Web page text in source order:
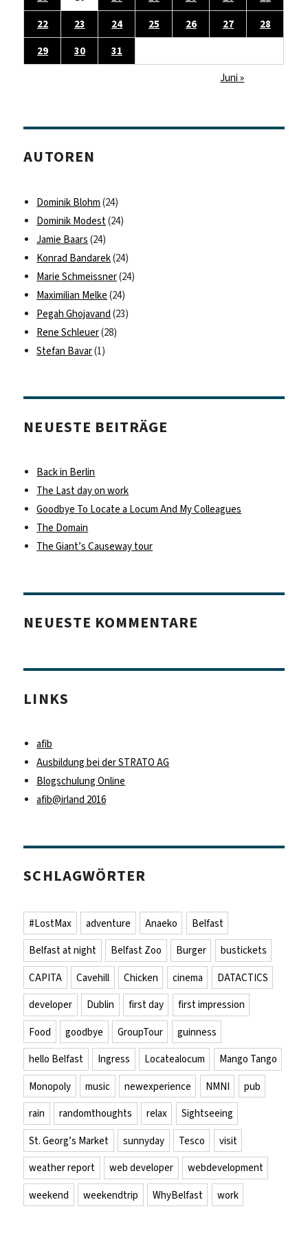
22
23 24 25 26 27
28
29
30
31
Juni »
AUTOREN
Dominik Blohm (24)
Dominik Modest(24)
Jamie Baars (24)
Konrad Bandarek(24)
Marie Schmeissner(24)
Maximilian Melke (24)
Pegah Ghojavand (23)
Rene Schleuer(28)
Stefan Bavar(1)
NEUESTE BEITRÄGE
Back in Berlin
The Last day on work
Goodbye To Locate a Locum And My Colleagues
The Domain
The Giant’s Causeway tour
NEUESTE KOMMENTARE
LINKS
afib
Ausbildung bei der STRATO AG
Blogschulung Online
afib@irland 2016
SCHLAGWÖRTER
#LostMax adventure Anaeko
Belfast
Belfast at night
Belfast Zoo Burger
bustickets
CAPITA
Cavehill Chicken cinema
DATACTICS
developer
Dublin first day
first impression
Food
goodbye GroupTour
guinness
hello Belfast
Ingress Locatealocum
Mango Tango
Monopoly
music newexperience NMNI
pub
rain
randomthoughts relax
Sightseeing
St. Georg’s Market
sunnyday Tesco
visit
weather report
web developer
webdevelopment
weekend
weekendtrip WhyBelfast work